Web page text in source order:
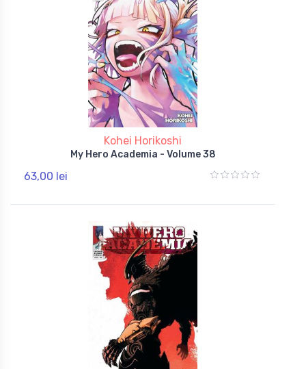
Kohei Horikoshi
My Hero Academia - Volume 38
63,00 lei